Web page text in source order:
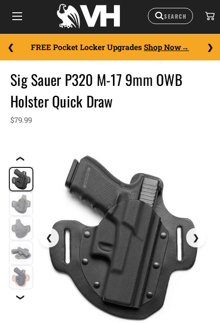
FREE Pocket Locker Upgrades Shop Now
❮
❯
Sig Sauer P320 M-17 9mm OWB
Holster Quick Draw
$79.99